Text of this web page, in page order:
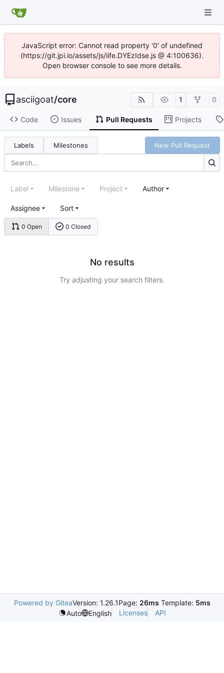
JavaScript error: Cannot read property '0' of undefined
(https://git.jpi.io/assets/js/iife.DYEzIdse.js @ 4:100636).
Open browser console to see more details.
asciigoat/core 1 0
Code Issues Pull Requests Projects
Labels Milestones New Pull Request
0 Open 0 Closed
Label Milestone Project Author
Assignee Sort
No results
Try adjusting your search filters.
Powered by GiteaVersion: 1.26.1Page: 26ms Template: 5ms
Auto
English Licenses API